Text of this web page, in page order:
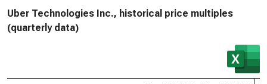
Uber Technologies Inc., historical price multiples
(quarterly data)